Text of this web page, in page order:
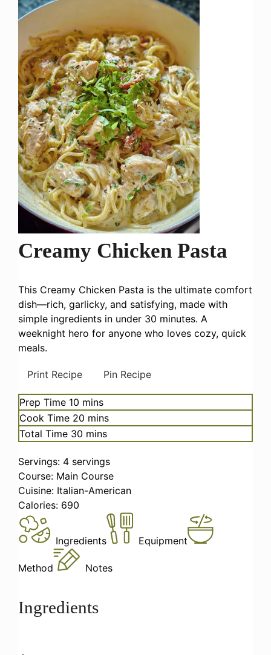
Creamy Chicken Pasta
This Creamy Chicken Pasta is the ultimate comfort
dish—rich, garlicky, and satisfying, made with
simple ingredients in under 30 minutes. A
weeknight hero for anyone who loves cozy, quick
meals.
Print Recipe Pin Recipe
Prep Time 10 minutes
mins
Cook Time 20 minutes
mins
Total Time 30 minutes
mins
Servings: 4 servings
Course: Main Course
Cuisine: Italian-American
Calories: 690
Ingredients Equipment
Method Notes
Ingredients